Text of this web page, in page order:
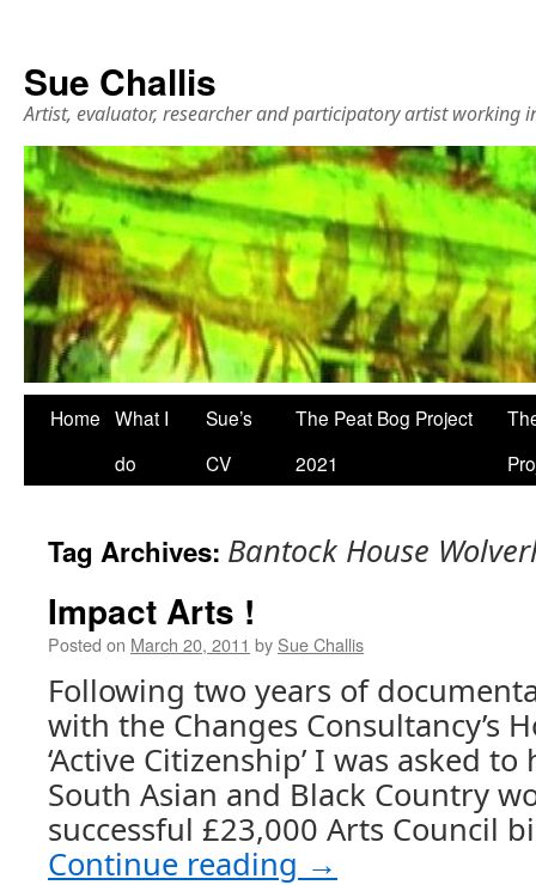
Sue Challis
Artist, evaluator, researcher and participatory artist working
Skip
Home What I
do
Sue’s
CV
The Peat Bog Project
2021
Tag Archives: Bantock House
Impact Arts !
Posted on March 20, 2011 by Sue Challis
Following two years of
with the Changes Consultancy’s
‘Active Citizenship’ I was asked
South Asian and Black Country
successful £23,000 Arts Council
Continue reading →